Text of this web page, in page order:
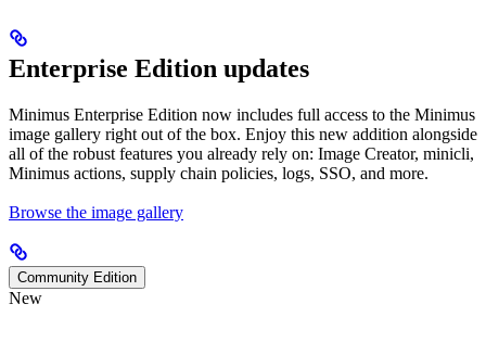
Enterprise Edition updates
Minimus Enterprise Edition now includes full access to the Minimus
image gallery right out of the box. Enjoy this new addition alongside
all of the robust features you already rely on: Image Creator, minicli,
Minimus actions, supply chain policies, logs, SSO, and more.
Browse the image gallery
Community Edition
New